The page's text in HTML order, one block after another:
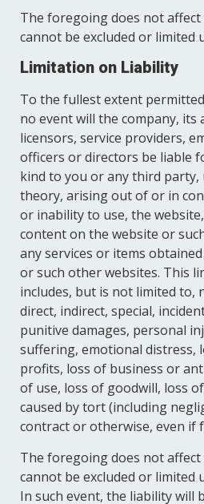
The foregoing does not
cannot be excluded or limited
Limitation on Liability
To the fullest extent
no event will the company,
licensors, service providers,
officers or directors be liable
kind to you or any third party,
theory, arising out of or in
or inability to use, the
content on the website or
any services or items
or such other websites. This
includes, but is not limited to,
direct, indirect, special,
punitive damages, personal
suffering, emotional distress,
profits, loss of business or
of use, loss of goodwill, loss
caused by tort (including
contract or otherwise, even if
The foregoing does not
cannot be excluded or limited
In such event, the liability will